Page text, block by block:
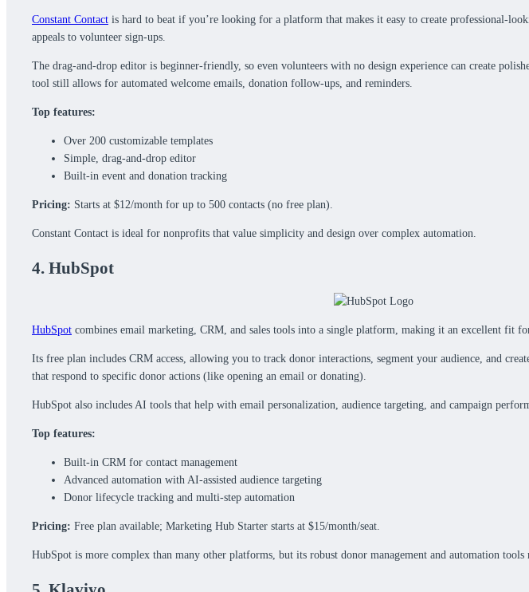
Constant Contact is hard to beat if you’re looking for a platform that makes it easy to create professional-
appeals to volunteer sign-ups.
The drag-and-drop editor is beginner-friendly, so even volunteers with no design experience can create
tool still allows for automated welcome emails, donation follow-ups, and reminders.
Top features:
Over 200 customizable templates
Simple, drag-and-drop editor
Built-in event and donation tracking
Pricing: Starts at $12/month for up to 500 contacts (no free plan).
Constant Contact is ideal for nonprofits that value simplicity and design over complex automation.
4. HubSpot
HubSpot combines email marketing, CRM, and sales tools into a single platform, making it an excellent fit
Its free plan includes CRM access, allowing you to track donor interactions, segment your audience, and
that respond to specific donor actions (like opening an email or donating).
HubSpot also includes AI tools that help with email personalization, audience targeting, and campaign
Top features:
Built-in CRM for contact management
Advanced automation with AI-assisted audience targeting
Donor lifecycle tracking and multi-step automation
Pricing: Free plan available; Marketing Hub Starter starts at $15/month/seat.
HubSpot is more complex than many other platforms, but its robust donor management and automation